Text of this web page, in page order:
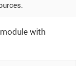
with